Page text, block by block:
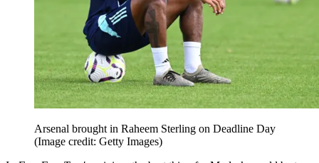
Arsenal brought in Raheem Sterling on Deadline Day
(Image credit: Getty Images)